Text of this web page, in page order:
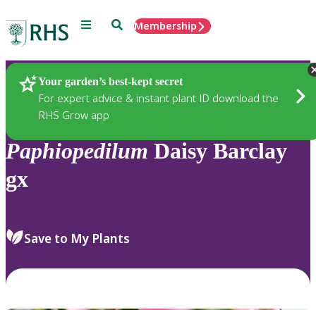
Menu SearchMembership
Your garden’s best-kept secret
For expert advice & instant plant ID download the
RHS Grow app
Plants
Paphiopedilum Daisy Barclay
gx
Save to My Plants